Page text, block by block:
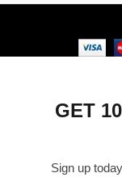
GET
Sign up